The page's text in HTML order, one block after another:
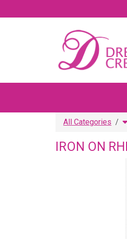
All Categories
IRON ON